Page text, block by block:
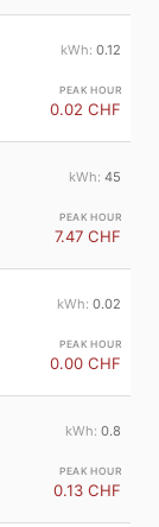
0.12
0.02 CHF
45
7.47 CHF
0.02
0.00 CHF
0.8
0.13 CHF